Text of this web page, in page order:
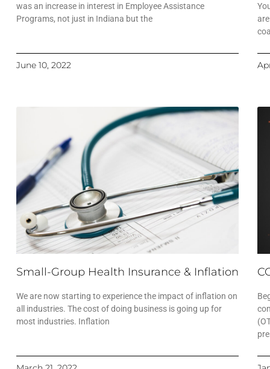
was an increase in interest in Employee Assistance
Programs, not just in Indiana but the
June 10, 2022
Small-Group Health Insurance & Inflation
We are now starting to experience the impact of inflation on
all industries. The cost of doing business is going up for
most industries. Inflation